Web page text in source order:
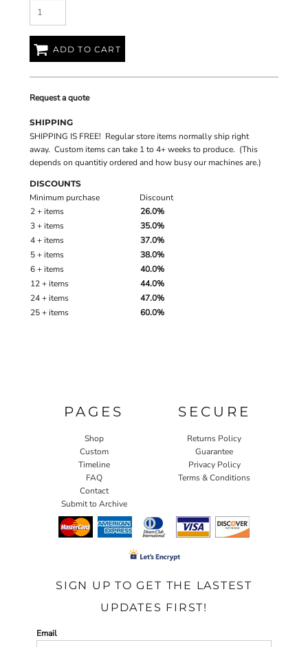
ADD TO CART
Request a quote
SHIPPING
SHIPPING IS FREE! Regular store items normally ship right
away. Custom items can take 1 to 4+ weeks to produce. (This
depends on quantitiy ordered and how busy our machines are.)
DISCOUNTS
Minimum purchase
Discount
2 + items
26.0%
3 + items
35.0%
4 + items
37.0%
5 + items
38.0%
6 + items
40.0%
12 + items
44.0%
24 + items
47.0%
25 + items
60.0%
PAGES
Shop
Custom
Timeline
FAQ
Contact
Submit to Archive
SECURE
Returns Policy
Guarantee
Privacy Policy
Terms & Conditions
SIGN UP TO GET THE LASTEST
UPDATES FIRST!
Email